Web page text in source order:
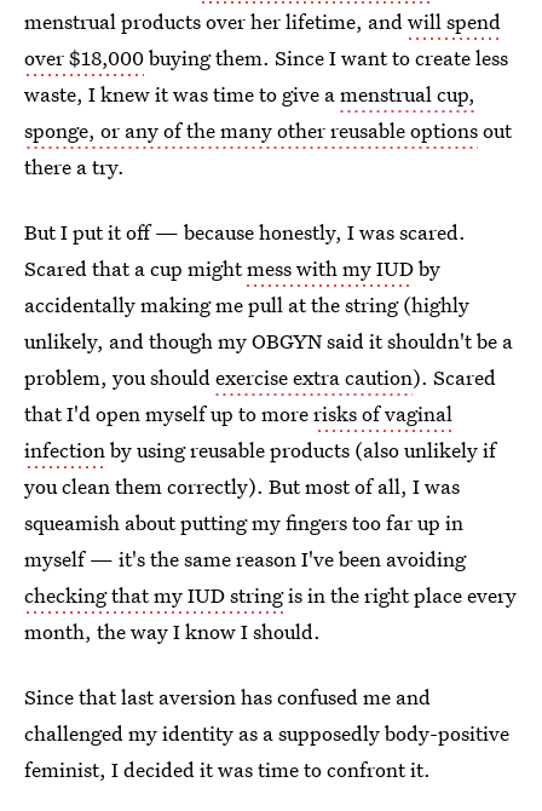
menstrual products over her lifetime, andwill spend
over $18,000buying them. Since I want to create less
waste, I knew it was time to give amenstrual cup,
sponge, or any of the many other reusable optionsout
there a try.
But I put it off — because honestly, I was scared.
Scared that a cup mightmess with my IUDby
accidentally making me pull at the string (highly
unlikely, and though my OBGYN said it shouldn't be a
problem, you shouldexercise extra caution). Scared
that I'd open myself up to morerisks of vaginal
infectionby using reusable products (also unlikely if
you clean them correctly). But most of all, I was
squeamish about putting my fingers too far up in
myself — it's the same reason I've been avoiding
checking that my IUD stringis in the right place every
month, the way I know I should.
Since that last aversion has confused me and
challenged my identity as a supposedly body-positive
feminist, I decided it was time to confront it.